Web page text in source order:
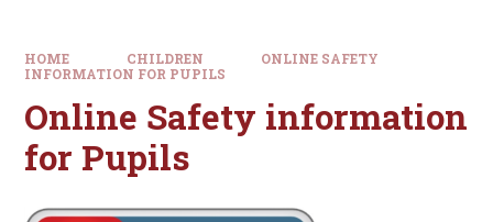
HOME CHILDREN
ONLINE SAFETY
INFORMATION FOR PUPILS
Online Safety information
for Pupils